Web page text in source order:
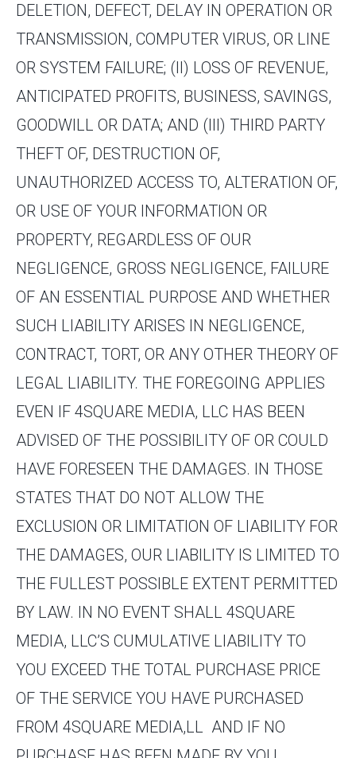
DELETION, DEFECT, DELAY IN OPERATION OR
TRANSMISSION, COMPUTER VIRUS, OR LINE
OR SYSTEM FAILURE; (II) LOSS OF REVENUE,
ANTICIPATED PROFITS, BUSINESS, SAVINGS,
GOODWILL OR DATA; AND (III) THIRD PARTY
THEFT OF, DESTRUCTION OF,
UNAUTHORIZED ACCESS TO, ALTERATION OF,
OR USE OF YOUR INFORMATION OR
PROPERTY, REGARDLESS OF OUR
NEGLIGENCE, GROSS NEGLIGENCE, FAILURE
OF AN ESSENTIAL PURPOSE AND WHETHER
SUCH LIABILITY ARISES IN NEGLIGENCE,
CONTRACT, TORT, OR ANY OTHER THEORY OF
LEGAL LIABILITY. THE FOREGOING APPLIES
EVEN IF 4SQUARE MEDIA, LLC HAS BEEN
ADVISED OF THE POSSIBILITY OF OR COULD
HAVE FORESEEN THE DAMAGES. IN THOSE
STATES THAT DO NOT ALLOW THE
EXCLUSION OR LIMITATION OF LIABILITY FOR
THE DAMAGES, OUR LIABILITY IS LIMITED TO
THE FULLEST POSSIBLE EXTENT PERMITTED
BY LAW. IN NO EVENT SHALL 4SQUARE
MEDIA, LLC’S CUMULATIVE LIABILITY TO
YOU EXCEED THE TOTAL PURCHASE PRICE
OF THE SERVICE YOU HAVE PURCHASED
FROM 4SQUARE MEDIA,LL AND IF NO